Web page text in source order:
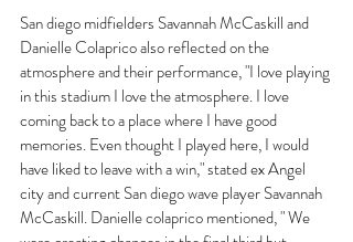
San diego midfielders Savannah McCaskill and
Danielle Colaprico also reflected on the
atmosphere and their performance, "I love playing
in this stadium I love the atmosphere. I love
coming back to a place where I have good
memories. Even thought I played here, I would
have liked to leave with a win," stated ex Angel
city and current San diego wave player Savannah
McCaskill. Danielle colaprico mentioned, " We